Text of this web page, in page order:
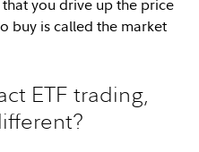
you drive up the price
buy is called the market
ETF trading,